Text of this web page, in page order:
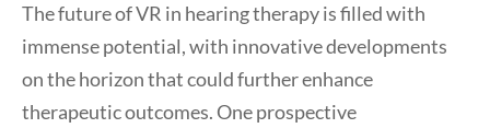
The future of VR in hearing therapy is filled with
immense potential, with innovative developments
on the horizon that could further enhance
therapeutic outcomes. One prospective